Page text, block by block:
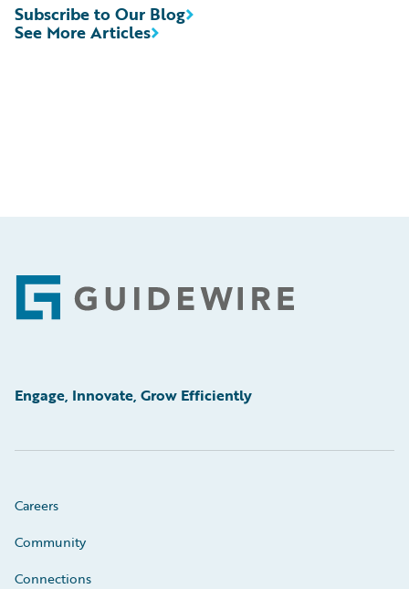
See More Articles
Subscribe to Our Blog
Footer
Engage, Innovate, Grow Efficiently
Careers
Community
Connections